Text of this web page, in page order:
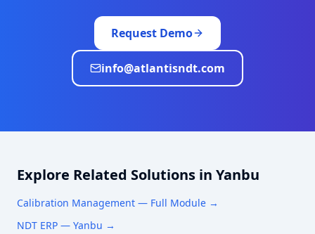
Request Demo
info@atlantisndt.com
Explore Related Solutions in Yanbu
Calibration Management — Full Module →
NDT ERP — Yanbu →